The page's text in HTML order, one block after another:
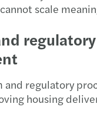
scale
regulatory
and regulatory
housing